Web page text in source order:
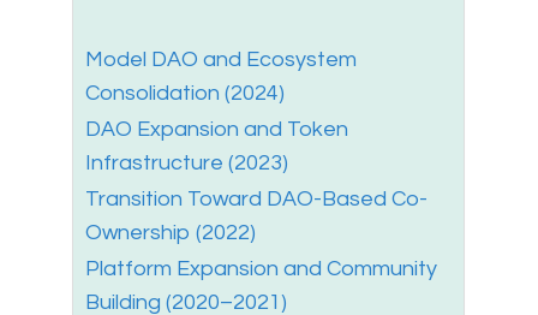
Model DAO and Ecosystem
Consolidation (2024)
DAO Expansion and Token
Infrastructure (2023)
Transition Toward DAO-Based Co-
Ownership (2022)
Platform Expansion and Community
Building (2020–2021)